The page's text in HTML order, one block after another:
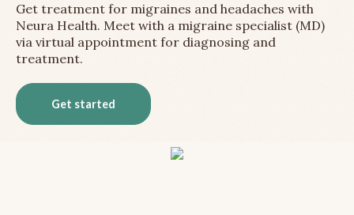
Get treatment for migraines and headaches with
Neura Health. Meet with a migraine specialist (MD)
via virtual appointment for diagnosing and
treatment.
Get started